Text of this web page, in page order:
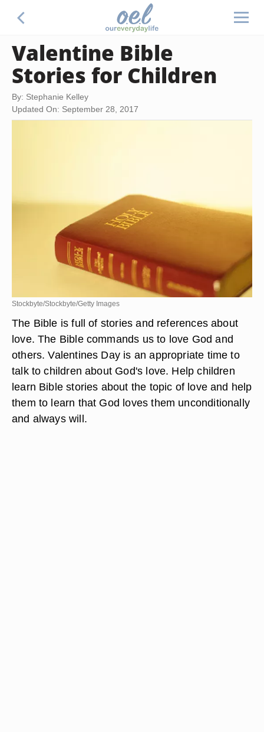
Valentine Bible
Stories for Children
By: Stephanie Kelley
Updated On: September 28, 2017
Stockbyte/Stockbyte/Getty Images
The Bible is full of stories and references about
love. The Bible commands us to love God and
others. Valentines Day is an appropriate time to
talk to children about God's love. Help children
learn Bible stories about the topic of love and help
them to learn that God loves them unconditionally
and always will.